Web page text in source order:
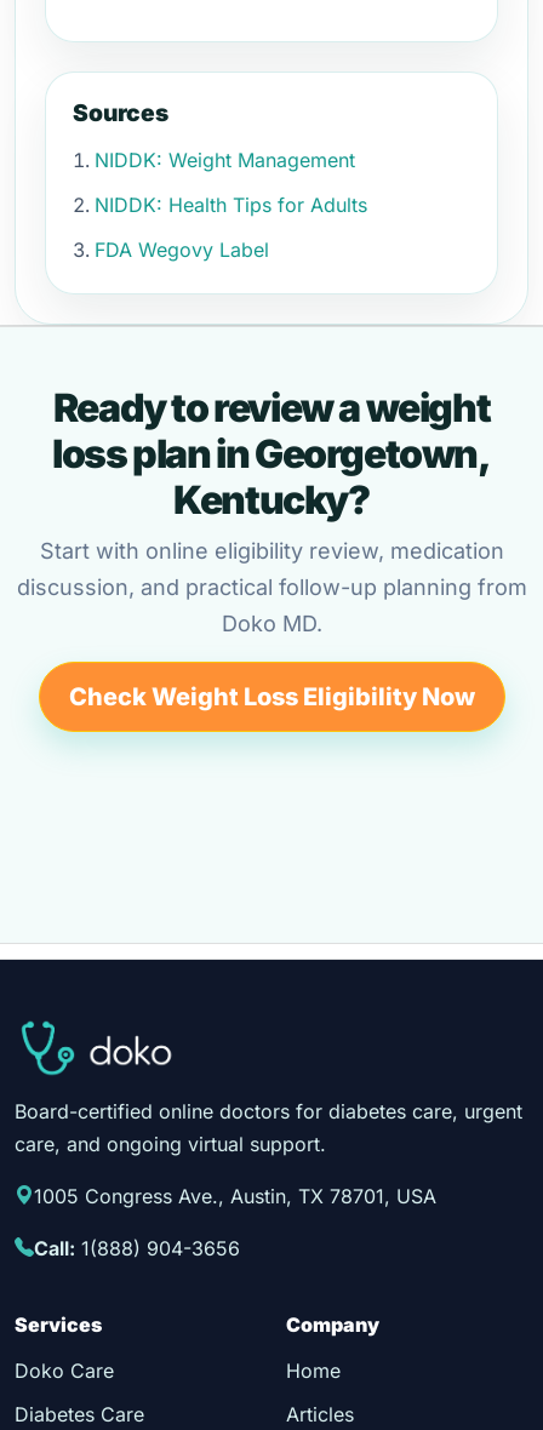
Sources
NIDDK: Weight Management
NIDDK: Health Tips for Adults
FDA Wegovy Label
Ready to review a weight
loss plan in Georgetown,
Kentucky?
Start with online eligibility review, medication
discussion, and practical follow-up planning from
Doko MD.
Check Weight Loss Eligibility Now
Board-certified online doctors for diabetes care, urgent
care, and ongoing virtual support.
1005 Congress Ave., Austin, TX 78701, USA
Call: 1(888) 904-3656
Services
Doko Care
Diabetes Care
Company
Home
Articles